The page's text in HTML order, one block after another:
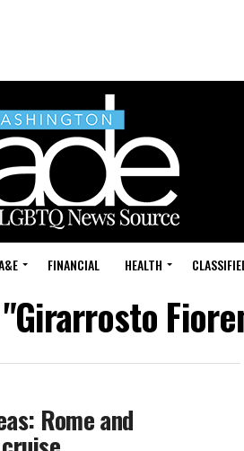
FINANCIAL HEALTH
Rome and